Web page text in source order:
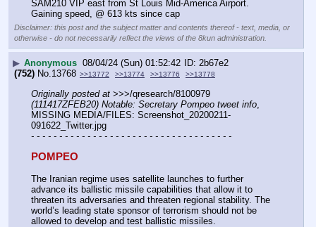
SAM210 VIP east from St Louis Mid-America Airport.
Gaining speed, @ 613 kts since cap
Disclaimer: this post and the subject matter and contents thereof - text, media, or
otherwise - do not necessarily reflect the views of the 8kun administration.
▶ Anonymous 08/04/24 (Sun) 01:52:42
2b67e2
(752) No.13768 >>13772 >>13774 >>13776 >>13778
Originally posted at
(111417ZFEB20) Notable: Secretary Pompeo tweet info,
MISSING MEDIA/FILES: Screenshot_20200211-
091622_Twitter.jpg
- - - - - - - - - - - - - - - - - - - - - - - - - - - - - - - - - - - -
POMPEO
The Iranian regime uses satellite launches to further
advance its ballistic missile capabilities that allow it to
threaten its adversaries and threaten regional stability. The
world’s leading state sponsor of terrorism should not be
allowed to develop and test ballistic missiles.